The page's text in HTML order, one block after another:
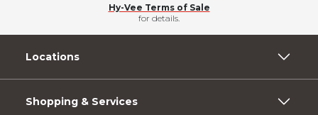
Hy-Vee Terms of Sale
for details.
Locations
Shopping & Services